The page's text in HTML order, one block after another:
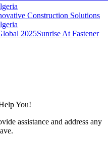
Construction Solutions
Sunrise At Fastener
You!
assistance and address any